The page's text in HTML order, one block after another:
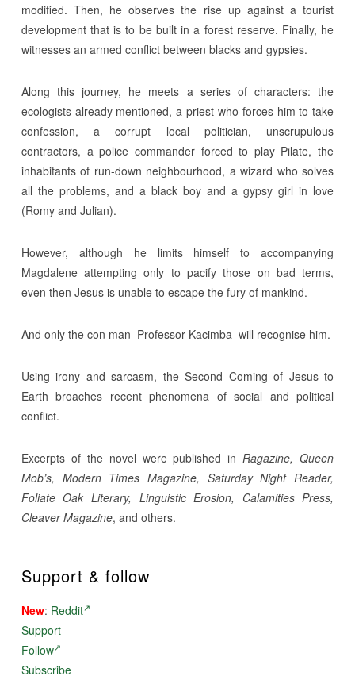
modified. Then, he observes the rise up against a tourist
development that is to be built in a forest reserve. Finally, he
witnesses an armed conflict between blacks and gypsies.
Along this journey, he meets a series of characters: the
ecologists already mentioned, a priest who forces him to take
confession, a corrupt local politician, unscrupulous
contractors, a police commander forced to play Pilate, the
inhabitants of run-down neighbourhood, a wizard who solves
all the problems, and a black boy and a gypsy girl in love
(Romy and Julian).
However, although he limits himself to accompanying
Magdalene attempting only to pacify those on bad terms,
even then Jesus is unable to escape the fury of mankind.
And only the con man–Professor Kacimba–will recognise him.
Using irony and sarcasm, the Second Coming of Jesus to
Earth broaches recent phenomena of social and political
conflict.
Excerpts of the novel were published inRagazine, Queen
Mob’s, Modern Times Magazine, Saturday Night Reader,
Foliate Oak Literary, Linguistic Erosion, Calamities Press,
Cleaver Magazine, and others.
Support & follow
New: Reddit
Support
Follow
Subscribe